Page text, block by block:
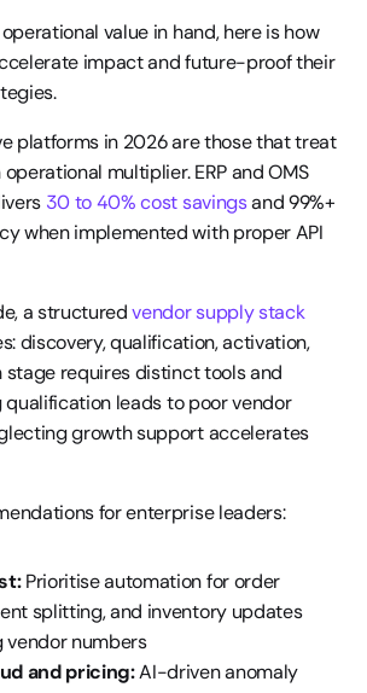
value in hand, here is how
impact and future-proof their
platforms in 2026 are those that treat
multiplier. ERP and OMS
30 to 40% cost savings and 99%+
when implemented with proper API
a structured vendor supply stack
discovery, qualification, activation,
stage requires distinct tools and
qualification leads to poor vendor
growth support accelerates
for enterprise leaders:
Prioritise automation for order
splitting, and inventory updates
vendor numbers
and pricing: AI-driven anomaly